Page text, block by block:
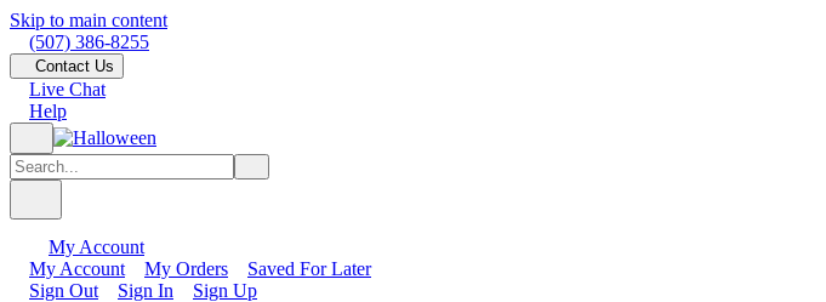
Skip to main content
(507) 386-8255
Contact Us
Live Chat
Help
My Account
My Account
My Orders
Saved For Later
Sign Out
Sign In Sign Up